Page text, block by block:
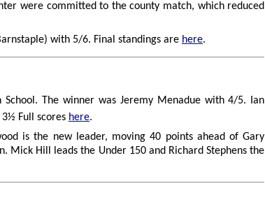
were committed to the county match, which reduced
with 5/6. Final standings are here.
School. The winner was Jeremy Menadue with 4/5. Ian
3½ Full scores here.
is the new leader, moving 40 points ahead of Gary
Mick Hill leads the Under 150 and Richard Stephens the